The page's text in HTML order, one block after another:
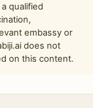
qualified
embassy or
does not
on this content.